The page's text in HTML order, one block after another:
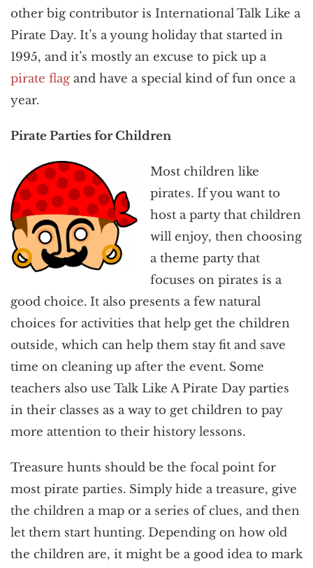
other big contributor is International Talk Like a
Pirate Day. It’s a young holiday that started in
1995, and it’s mostly an excuse to pick up a
pirate flag and have a special kind of fun once a
year.
Pirate Parties for Children
Most children like
pirates. If you want to
host a party that children
will enjoy, then choosing
a theme party that
focuses on pirates is a
good choice. It also presents a few natural
choices for activities that help get the children
outside, which can help them stay fit and save
time on cleaning up after the event. Some
teachers also use Talk Like A Pirate Day parties
in their classes as a way to get children to pay
more attention to their history lessons.
Treasure hunts should be the focal point for
most pirate parties. Simply hide a treasure, give
the children a map or a series of clues, and then
let them start hunting. Depending on how old
the children are, it might be a good idea to mark